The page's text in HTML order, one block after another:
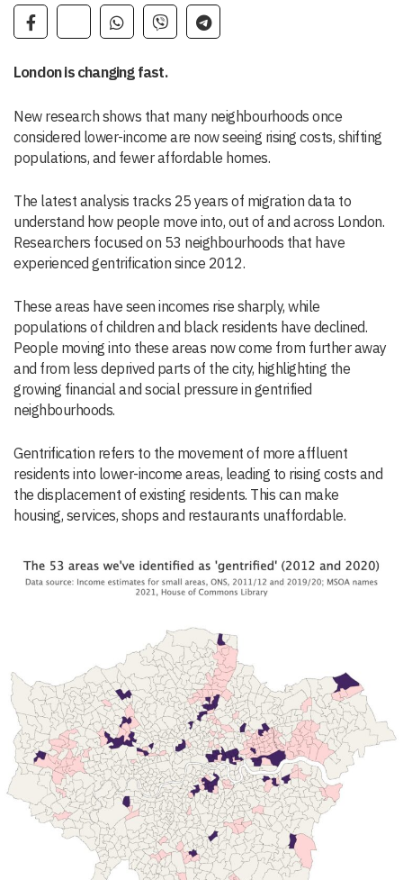
London is changing fast.
New research shows that many neighbourhoods once
considered lower-income are now seeing rising costs, shifting
populations, and fewer affordable homes.
The latest analysis tracks 25 years of migration data to
understand how people move into, out of and across London.
Researchers focused on 53 neighbourhoods that have
experienced gentrification since 2012.
These areas have seen incomes rise sharply, while
populations of children and black residents have declined.
People moving into these areas now come from further away
and from less deprived parts of the city, highlighting the
growing financial and social pressure in gentrified
neighbourhoods.
Gentrification refers to the movement of more affluent
residents into lower-income areas, leading to rising costs and
the displacement of existing residents. This can make
housing, services, shops and restaurants unaffordable.